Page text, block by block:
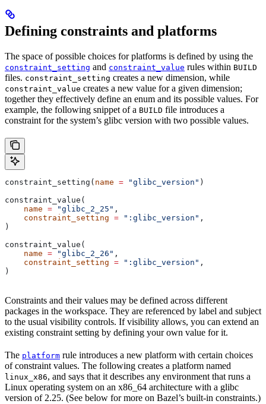
Defining constraints and platforms
The space of possible choices for platforms is defined by using the
constraint_setting and constraint_value rules within BUILD
files. constraint_setting creates a new dimension, while
constraint_value creates a new value for a given dimension;
together they effectively define an enum and its possible values. For
example, the following snippet of a BUILD file introduces a
constraint for the system’s glibc version with two possible values.
constraint_setting( name = "glibc_version" )
constraint_value(
    name
= "glibc_2_25" ,
    constraint_setting
= ":glibc_version" ,
)
constraint_value(
    name
= "glibc_2_26" ,
    constraint_setting
= ":glibc_version" ,
)
Constraints and their values may be defined across different
packages in the workspace. They are referenced by label and subject
to the usual visibility controls. If visibility allows, you can extend an
existing constraint setting by defining your own value for it.
The platform rule introduces a new platform with certain choices
of constraint values. The following creates a platform named
linux_x86, and says that it describes any environment that runs a
Linux operating system on an x86_64 architecture with a glibc
version of 2.25. (See below for more on Bazel’s built-in constraints.)